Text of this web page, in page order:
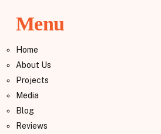
Menu
Home
About Us
Projects
Media
Blog
Reviews